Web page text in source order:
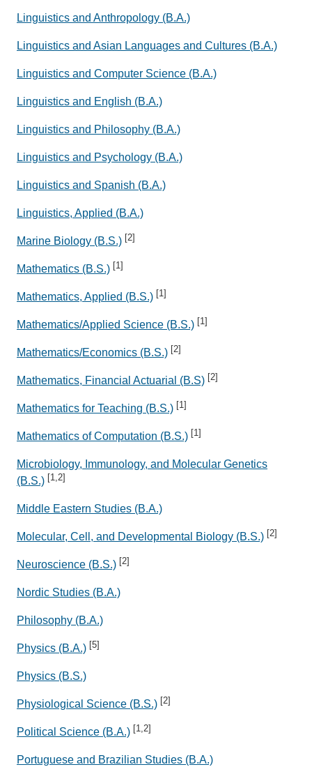
Linguistics and Anthropology (B.A.)
Linguistics and Asian Languages and Cultures (B.A.)
Linguistics and Computer Science (B.A.)
Linguistics and English (B.A.)
Linguistics and Philosophy (B.A.)
Linguistics and Psychology (B.A.)
Linguistics and Spanish (B.A.)
Linguistics, Applied (B.A.)
Marine Biology (B.S.) [2]
Mathematics (B.S.) [1]
Mathematics, Applied (B.S.) [1]
Mathematics/Applied Science (B.S.) [1]
Mathematics/Economics (B.S.) [2]
Mathematics, Financial Actuarial (B.S) [2]
Mathematics for Teaching (B.S.) [1]
Mathematics of Computation (B.S.) [1]
Microbiology, Immunology, and Molecular Genetics
(B.S.) [1,2]
Middle Eastern Studies (B.A.)
Molecular, Cell, and Developmental Biology (B.S.) [2]
Neuroscience (B.S.) [2]
Nordic Studies (B.A.)
Philosophy (B.A.)
Physics (B.A.) [5]
Physics (B.S.)
Physiological Science (B.S.) [2]
Political Science (B.A.) [1,2]
Portuguese and Brazilian Studies (B.A.)